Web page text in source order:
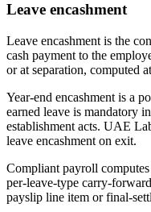
Leave encashment
Leave encashment is the
cash payment to the
or at separation, computed
Year-end encashment is a
earned leave is mandatory
establishment acts. UAE
leave encashment on exit.
Compliant payroll
per-leave-type carry-
payslip line item or final-